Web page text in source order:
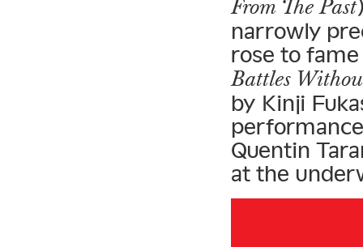
From The Past
narrowly
rose to fame
Battles
by Kinji
Quentin
at the